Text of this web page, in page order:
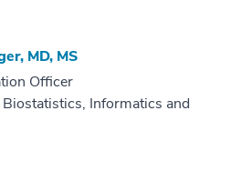
MD, MS
Officer
Informatics and